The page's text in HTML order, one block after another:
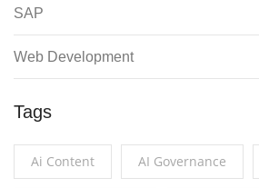
SAP
Web Development
Tags
Ai Content AI Governance